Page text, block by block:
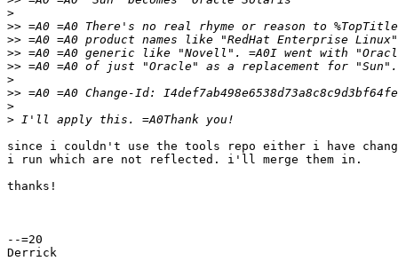
>
>>
>>
>>
>>
>
>>
>
>
since i couldn't use the tools repo either i have
i run which are not reflected. i'll merge them in.
thanks!
--=20
Derrick